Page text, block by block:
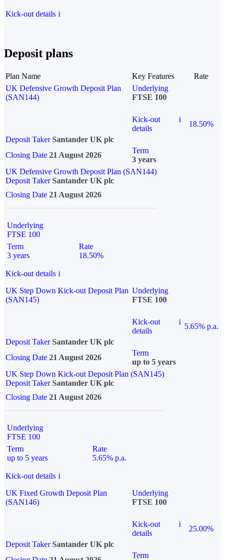
Kick-out details i
Deposit plans
Plan Name Key Features
Rate
UK Defensive Growth Deposit Plan
(SAN144)
Underlying
FTSE 100
Kick-out
details
i
18.50%
Deposit Taker Santander UK plc
Closing Date 21 August 2026
Term
3 years
UK Defensive Growth Deposit Plan (SAN144)
Deposit TakerSantander UK plc
Closing Date 21 August 2026
Underlying
FTSE 100
Term
3 years
Rate
18.50%
Kick-out details i
UK Step Down Kick-out Deposit Plan
(SAN145)
Underlying
FTSE 100
Kick-out
details
i
5.65% p.a.
Deposit Taker Santander UK plc
Closing Date 21 August 2026
Term
up to 5 years
UK Step Down Kick-out Deposit Plan (SAN145)
Deposit TakerSantander UK plc
Closing Date 21 August 2026
Underlying
FTSE 100
Term
up to 5 years
Rate
5.65% p.a.
Kick-out details i
UK Fixed Growth Deposit Plan
(SAN146)
Underlying
FTSE 100
Kick-out
details
i
25.00%
Deposit Taker Santander UK plc
Term